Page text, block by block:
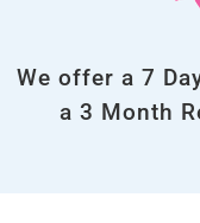
We offer a 7
a 3 Month